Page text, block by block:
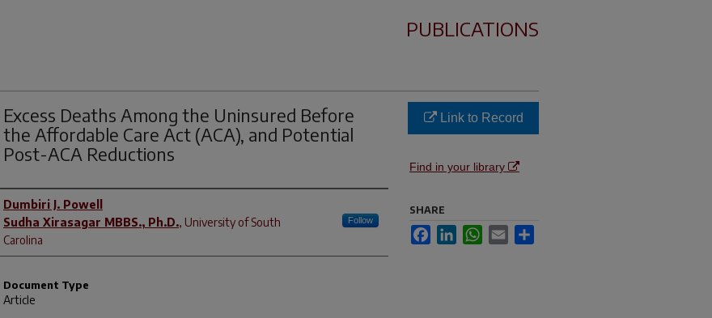
PUBLICATIONS
Excess Deaths Among the Uninsured Before
the Affordable Care Act (ACA), and Potential
Post-ACA Reductions
Author(s)
Dumbiri J. Powell
Sudha Xirasagar MBBS., Ph.D., University of South
Carolina
Follow
Document Type
Article
Link to Record
Find in your library
SHARE
FacebookLinkedInWhatsApp
Email